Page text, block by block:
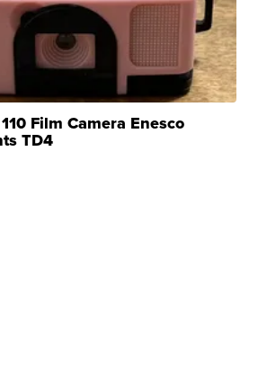
Film Camera Enesco
TD4